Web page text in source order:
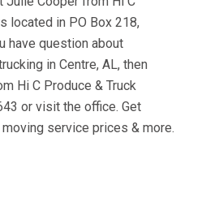
located in PO Box 218,
have question about
in Centre, AL, then
Hi C Produce & Truck
or visit the office. Get
service prices & more.